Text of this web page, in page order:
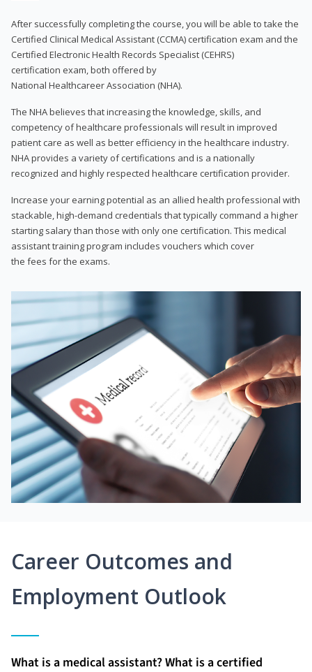
After successfully completing the course, you will be able to take the
Certified Clinical Medical Assistant (CCMA) certification exam and the
Certified Electronic Health Records Specialist (CEHRS)
certification exam, both offered by
National Healthcareer Association (NHA).
The NHA believes that increasing the knowledge, skills, and
competency of healthcare professionals will result in improved
patient care as well as better efficiency in the healthcare industry.
NHA provides a variety of certifications and is a nationally
recognized and highly respected healthcare certification provider.
Increase your earning potential as an allied health professional with
stackable, high-demand credentials that typically command a higher
starting salary than those with only one certification. This medical
assistant training program includes vouchers which cover
the fees for the exams.
Career Outcomes and
Employment Outlook
What is a medical assistant? What is a certified